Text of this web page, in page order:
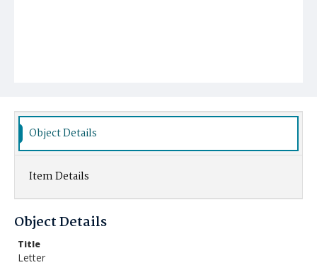
Object Details
Item Details
Object Details
Title
Letter